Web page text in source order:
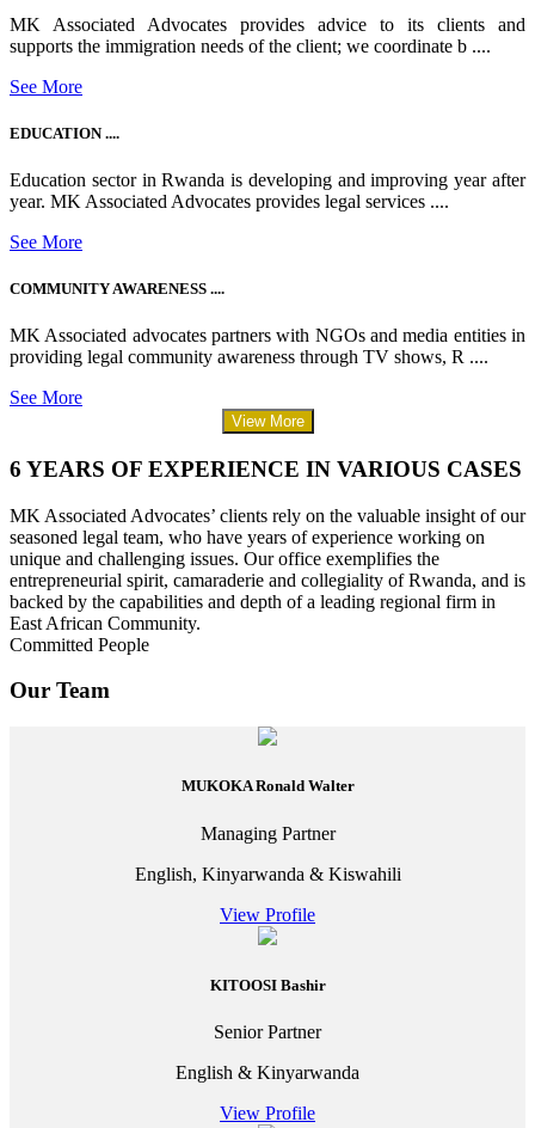
MK Associated Advocates provides advice to its clients and
supports the immigration needs of the client; we coordinate b ....
See More
EDUCATION ....
Education sector in Rwanda is developing and improving year after
year. MK Associated Advocates provides legal services ....
See More
COMMUNITY AWARENESS ....
MK Associated advocates partners with NGOs and media entities in
providing legal community awareness through TV shows, R ....
See More
View More
6 YEARS OF EXPERIENCE IN VARIOUS CASES
MK Associated Advocates’ clients rely on the valuable insight of our
seasoned legal team, who have years of experience working on
unique and challenging issues. Our office exemplifies the
entrepreneurial spirit, camaraderie and collegiality of Rwanda, and is
backed by the capabilities and depth of a leading regional firm in
East African Community.
Committed People
Our Team
MUKOKA Ronald Walter
Managing Partner
English, Kinyarwanda & Kiswahili
View Profile
KITOOSI Bashir
Senior Partner
English & Kinyarwanda
View Profile